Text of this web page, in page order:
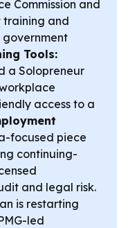
Commission and
training and
Tools:
a Solopreneur
access to a
focused piece
continuing-
and legal risk.
is restarting
led